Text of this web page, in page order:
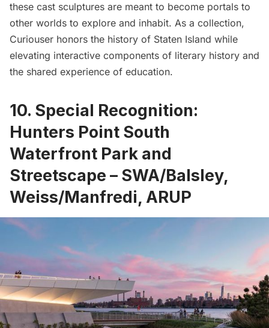
these cast sculptures are meant to become portals to
other worlds to explore and inhabit. As a collection,
Curiouser honors the history of Staten Island while
elevating interactive components of literary history and
the shared experience of education.
10. Special Recognition:
Hunters Point South
Waterfront Park and
Streetscape – SWA/Balsley,
Weiss/Manfredi, ARUP